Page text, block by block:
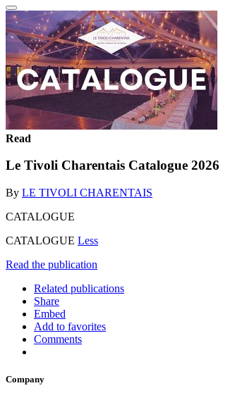
Read
Le Tivoli Charentais Catalogue 2026
By LE TIVOLI CHARENTAIS
CATALOGUE
CATALOGUE Less
Read the publication
Related publications
Share
Embed
Add to favorites
Comments
Company